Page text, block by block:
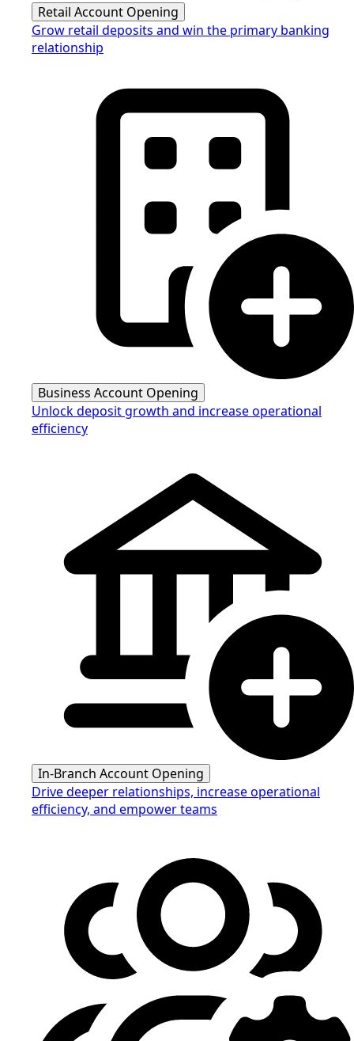
Retail Account Opening
Grow retail deposits and win the primary banking
relationship
Business Account Opening
Unlock deposit growth and increase operational
efficiency
In-Branch Account Opening
Drive deeper relationships, increase operational
efficiency, and empower teams